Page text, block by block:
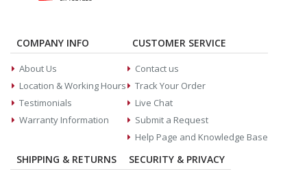
COMPANY INFO
About Us
Location & Working Hours
Testimonials
Warranty Information
CUSTOMER SERVICE
Contact us
Track Your Order
Live Chat
Submit a Request
Help Page and Knowledge Base
SHIPPING & RETURNS SECURITY & PRIVACY